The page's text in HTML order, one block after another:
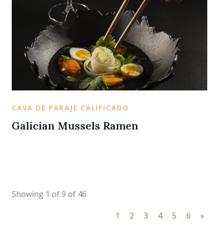
CAVA DE PARAJE CALIFICADO
Galician Mussels Ramen
Showing 1 of 9 of 46
1
2 3 4 5 6 »